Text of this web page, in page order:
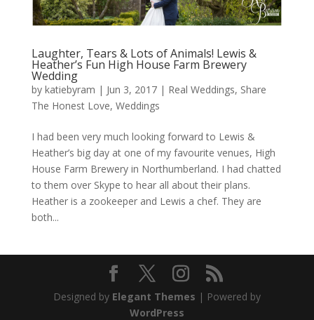
Laughter, Tears & Lots of Animals! Lewis &
Heather’s Fun High House Farm Brewery
Wedding
by katiebyram | Jun 3, 2017| Real Weddings, Share
The Honest Love, Weddings
I had been very much looking forward to Lewis &
Heather’s big day at one of my favourite venues, High
House Farm Brewery in Northumberland. I had chatted
to them over Skype to hear all about their plans.
Heather is a zookeeper and Lewis a chef. They are
both...
Designed by Elegant Themes | Powered by
WordPress